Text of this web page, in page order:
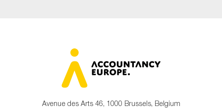
Avenue des Arts 46, 1000 Brussels, Belgium